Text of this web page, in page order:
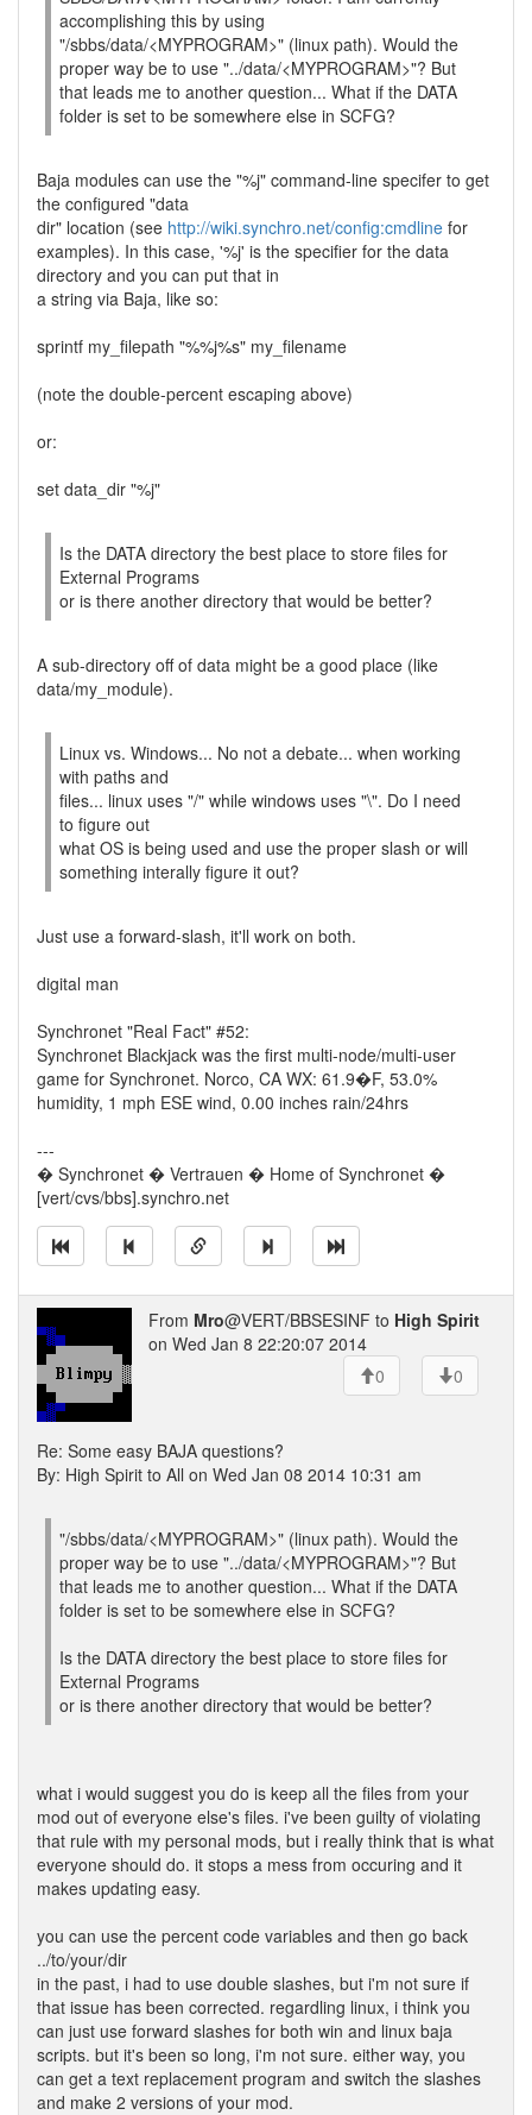
accomplishing this by using
"/sbbs/data/<MYPROGRAM>" (linux path). Would the
proper way be to use "../data/<MYPROGRAM>"? But
that leads me to another question... What if the DATA
folder is set to be somewhere else in SCFG?
Baja modules can use the "%j" command-line specifer to get
the configured "data
dir" location (see http://wiki.synchro.net/config:cmdline for
examples). In this case, '%j' is the specifier for the data
directory and you can put that in
a string via Baja, like so:
sprintf my_filepath "%%j%s" my_filename
(note the double-percent escaping above)
or:
set data_dir "%j"
Is the DATA directory the best place to store files for
External Programs
or is there another directory that would be better?
A sub-directory off of data might be a good place (like
data/my_module).
Linux vs. Windows... No not a debate... when working
with paths and
files... linux uses "/" while windows uses "\". Do I need
to figure out
what OS is being used and use the proper slash or will
something interally figure it out?
Just use a forward-slash, it'll work on both.
digital man
Synchronet "Real Fact" #52:
Synchronet Blackjack was the first multi-node/multi-user
game for Synchronet. Norco, CA WX: 61.9�F, 53.0%
humidity, 1 mph ESE wind, 0.00 inches rain/24hrs
---
� Synchronet � Vertrauen � Home of Synchronet �
[vert/cvs/bbs].synchro.net
From Mro@VERT/BBSESINF to High Spirit
on Wed Jan 8 22:20:07 2014
0
0
Re: Some easy BAJA questions?
By: High Spirit to All on Wed Jan 08 2014 10:31 am
"/sbbs/data/<MYPROGRAM>" (linux path). Would the
proper way be to use "../data/<MYPROGRAM>"? But
that leads me to another question... What if the DATA
folder is set to be somewhere else in SCFG?
Is the DATA directory the best place to store files for
External Programs
or is there another directory that would be better?
what i would suggest you do is keep all the files from your
mod out of everyone else's files. i've been guilty of violating
that rule with my personal mods, but i really think that is what
everyone should do. it stops a mess from occuring and it
makes updating easy.
you can use the percent code variables and then go back
../to/your/dir
in the past, i had to use double slashes, but i'm not sure if
that issue has been corrected. regardling linux, i think you
can just use forward slashes for both win and linux baja
scripts. but it's been so long, i'm not sure. either way, you
can get a text replacement program and switch the slashes
and make 2 versions of your mod.